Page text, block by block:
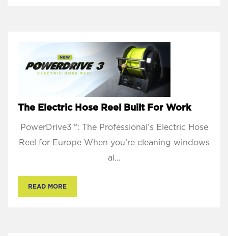
The Electric Hose Reel Built For Work
PowerDrive3™: The Professional’s Electric Hose
Reel for Europe When you’re cleaning windows
al...
READ MORE